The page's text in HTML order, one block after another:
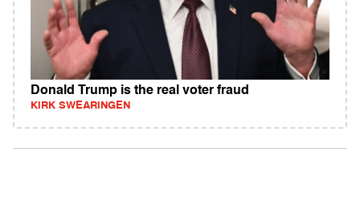
Donald Trump is the real voter fraud
KIRK SWEARINGEN